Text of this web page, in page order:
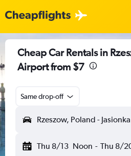
Cheap Car Rentals in
Airport from $7
Same drop-off
Rzeszow, Poland - Jasionka
Thu 8/13 Noon - Thu 8/